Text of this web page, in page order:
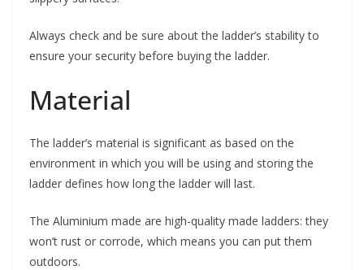
Always check and be sure about the ladder’s stability to
ensure your security before buying the ladder.
Material
The ladder’s material is significant as based on the
environment in which you will be using and storing the
ladder defines how long the ladder will last.
The Aluminium made are high-quality made ladders: they
won’t rust or corrode, which means you can put them
outdoors.